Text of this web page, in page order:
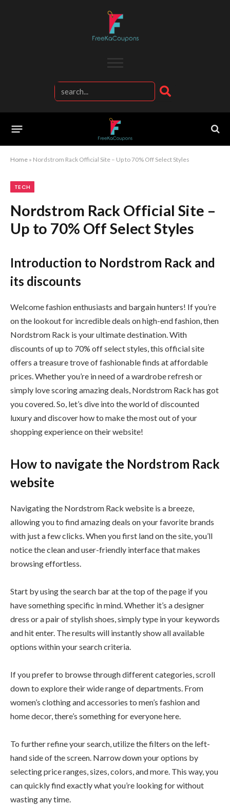
Home » Nordstrom Rack Official Site – Up to 70% Off Select Styles
TECH
Nordstrom Rack Official Site –
Up to 70% Off Select Styles
Introduction to Nordstrom Rack and
its discounts
Welcome fashion enthusiasts and bargain hunters! If you’re
on the lookout for incredible deals on high-end fashion, then
Nordstrom Rack is your ultimate destination. With
discounts of up to 70% off select styles, this official site
offers a treasure trove of fashionable finds at affordable
prices. Whether you’re in need of a wardrobe refresh or
simply love scoring amazing deals, Nordstrom Rack has got
you covered. So, let’s dive into the world of discounted
luxury and discover how to make the most out of your
shopping experience on their website!
How to navigate the Nordstrom Rack
website
Navigating the Nordstrom Rack website is a breeze,
allowing you to find amazing deals on your favorite brands
with just a few clicks. When you first land on the site, you’ll
notice the clean and user-friendly interface that makes
browsing effortless.
Start by using the search bar at the top of the page if you
have something specific in mind. Whether it’s a designer
dress or a pair of stylish shoes, simply type in your keywords
and hit enter. The results will instantly show all available
options within your search criteria.
If you prefer to browse through different categories, scroll
down to explore their wide range of departments. From
women’s clothing and accessories to men’s fashion and
home decor, there’s something for everyone here.
To further refine your search, utilize the filters on the left-
hand side of the screen. Narrow down your options by
selecting price ranges, sizes, colors, and more. This way, you
can quickly find exactly what you’re looking for without
wasting any time.